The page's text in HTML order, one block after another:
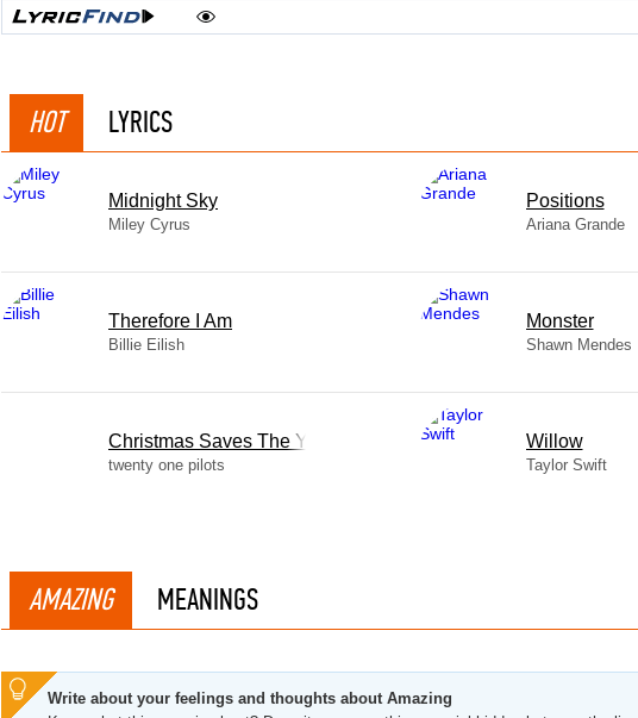
HOT LYRICS
Midnight Sky
Miley Cyrus
​Positions
Ariana Grande
Therefore I Am
Billie Eilish
Monster
Shawn Mendes
Christmas Saves The Year
twenty one pilots
Willow
Taylor Swift
AMAZING MEANINGS
Write about your feelings and thoughts about Amazing